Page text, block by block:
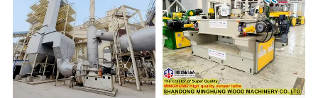
Company Profile
Linyi Yiwei Machinery Co., Ltd. is located in Linyi City,
Shandong Province, which is a famous logistics capital. It
has important transportation hubs such as the Beijing-